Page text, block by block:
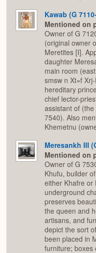
Kawab (G
Mentioned on
Owner of G
(original owner
Meretites [I].
daughter
main room
smsw n Xt=f
hereditary
chief lector-
assistant of
7540). Also
Khemetnu
Meresankh III
Mentioned on
Owner of G
Khufu, builder
either Khafre or
underground
preserves
the queen and
artisans, and
depict the sort
been placed in
furniture; boxes